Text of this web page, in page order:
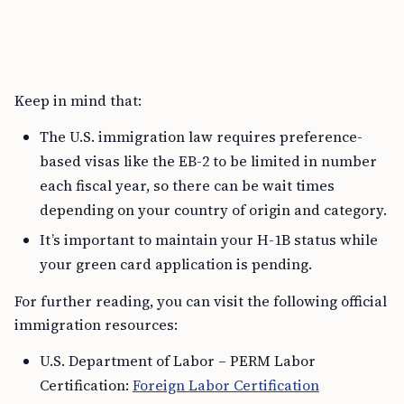
Keep in mind that:
The U.S. immigration law requires preference-
based visas like the EB-2 to be limited in number
each fiscal year, so there can be wait times
depending on your country of origin and category.
It’s important to maintain your H-1B status while
your green card application is pending.
For further reading, you can visit the following official
immigration resources:
U.S. Department of Labor – PERM Labor
Certification: Foreign Labor Certification